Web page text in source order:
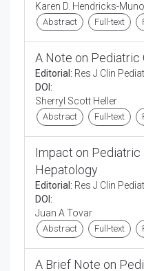
Karen D. Hendricks-
Abstract Full-text
A Note on
Editorial: Res J Clin
DOI:
Sherryl Scott Heller
Abstract Full-text
Impact on
Hepatology
Editorial: Res J Clin
DOI:
Juan A Tovar
Abstract Full-text
A Brief Note on